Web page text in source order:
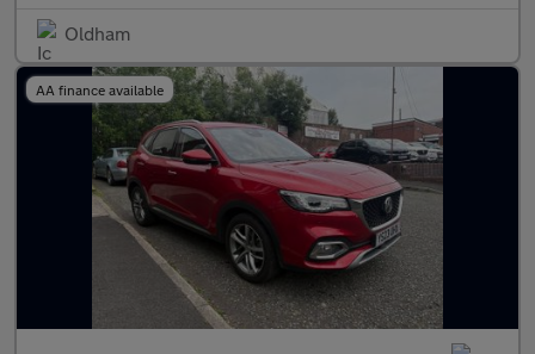
Oldham
AA finance available